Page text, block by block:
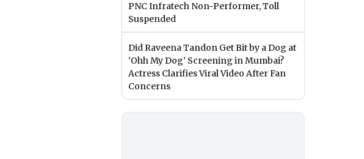
PNC Infratech Non-Performer, Toll
Suspended
Did Raveena Tandon Get Bit by a Dog at
‘Ohh My Dog’ Screening in Mumbai?
Actress Clarifies Viral Video After Fan
Concerns